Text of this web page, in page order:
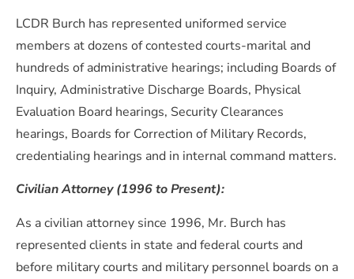
LCDR Burch has represented uniformed service
members at dozens of contested courts-marital and
hundreds of administrative hearings; including Boards of
Inquiry, Administrative Discharge Boards, Physical
Evaluation Board hearings, Security Clearances
hearings, Boards for Correction of Military Records,
credentialing hearings and in internal command matters.
Civilian Attorney (1996 to Present):
As a civilian attorney since 1996, Mr. Burch has
represented clients in state and federal courts and
before military courts and military personnel boards on a